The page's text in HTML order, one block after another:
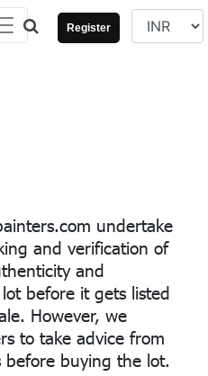
Register
undertake
and verification of
and
before it gets listed
However, we
to take advice from
buying the lot.